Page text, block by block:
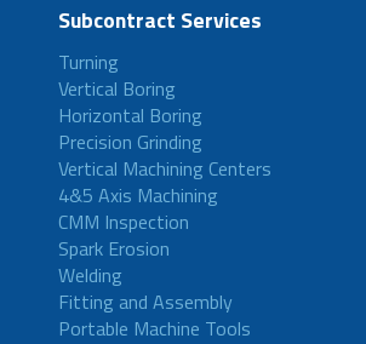
Subcontract Services
Turning
Vertical Boring
Horizontal Boring
Precision Grinding
Vertical Machining Centers
4&5 Axis Machining
CMM Inspection
Spark Erosion
Welding
Fitting and Assembly
Portable Machine Tools